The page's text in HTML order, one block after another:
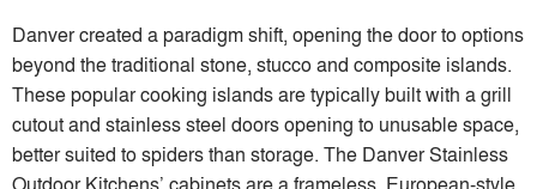
Danver created a paradigm shift, opening the door to options
beyond the traditional stone, stucco and composite islands.
These popular cooking islands are typically built with a grill
cutout and stainless steel doors opening to unusable space,
better suited to spiders than storage. The Danver Stainless
Outdoor Kitchens’ cabinets are a frameless, European-style,